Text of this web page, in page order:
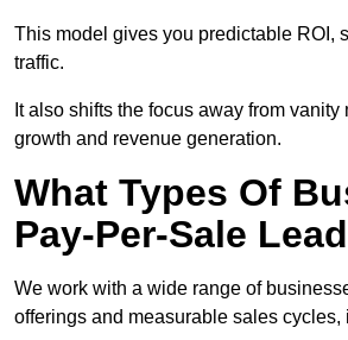
This model gives you predictable ROI,
traffic.
It also shifts the focus away from
growth and revenue generation.
What Types Of
Pay-Per-Sale
We work with a wide range of
offerings and measurable sales cycles,